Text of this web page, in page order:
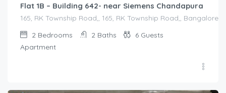
Flat 1B – Building 642- near Siemens Chandapura
165, RK Township Road,, 165, RK Township Road,, Bangalore
2 Bedrooms 2 Baths 6 Guests
Apartment